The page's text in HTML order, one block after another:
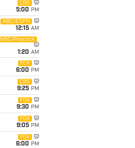
CBS
5:00 PM
ABC/ESPN
12:15 AM
NBC/Peacock
1:20 AM
FOX
6:00 PM
CBS
9:25 PM
FOX
9:30 PM
FOX
9:05 PM
FOX
6:00 PM